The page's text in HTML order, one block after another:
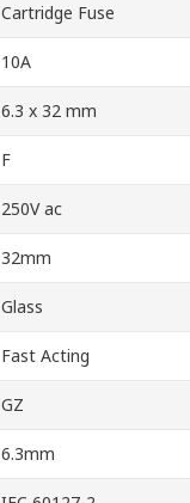
Cartridge Fuse
10A
6.3 x 32 mm
F
250V ac
32mm
Glass
Fast Acting
GZ
6.3mm